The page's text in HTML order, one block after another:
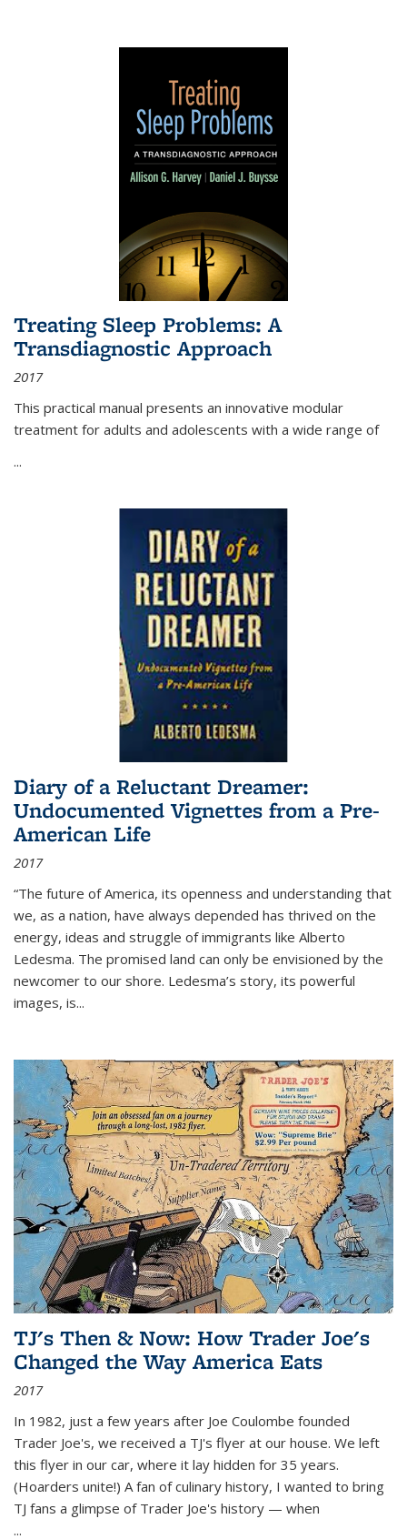
Treating Sleep Problems: A
Transdiagnostic Approach
2017
This practical manual presents an innovative modular
treatment for adults and adolescents with a wide range of
...
Diary of a Reluctant Dreamer:
Undocumented Vignettes from a Pre-
American Life
2017
“The future of America, its openness and understanding that
we, as a nation, have always depended has thrived on the
energy, ideas and struggle of immigrants like Alberto
Ledesma. The promised land can only be envisioned by the
newcomer to our shore. Ledesma’s story, its powerful
images, is...
TJ's Then & Now: How Trader Joe's
Changed the Way America Eats
2017
In 1982, just a few years after Joe Coulombe founded
Trader Joe's, we received a TJ's flyer at our house. We left
this flyer in our car, where it lay hidden for 35 years.
(Hoarders unite!) A fan of culinary history, I wanted to bring
TJ fans a glimpse of Trader Joe's history — when
...